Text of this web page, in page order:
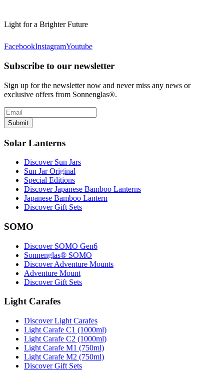
Light for a Brighter Future
FacebookInstagramYoutube
Subscribe to our newsletter
Sign up for the newsletter now and never miss any news or
exclusive offers from Sonnenglas®.
Submit
Solar Lanterns
Discover Sun Jars
Sun Jar Original
Special Editions
Discover Japanese Bamboo Lanterns
Japanese Bamboo Lantern
Discover Gift Sets
SOMO
Discover SOMO Gen6
Sonnenglas® SOMO
Discover Adventure Mounts
Adventure Mount
Discover Gift Sets
Light Carafes
Discover Light Carafes
Light Carafe C1 (1000ml)
Light Carafe C2 (1000ml)
Light Carafe M1 (750ml)
Light Carafe M2 (750ml)
Discover Gift Sets